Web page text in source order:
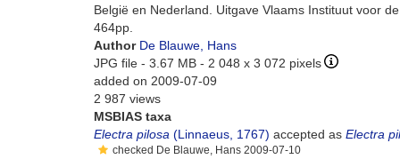
België en Nederland. Uitgave Vlaams Instituut voor
464pp.
Author De Blauwe, Hans
JPG file - 3.67 MB - 2 048 x 3 072 pixels
added on 2009-07-09
2 987 views
MSBIAS taxa
Electra pilosa (Linnaeus, 1767) accepted as Electra
checked De Blauwe, Hans 2009-07-10